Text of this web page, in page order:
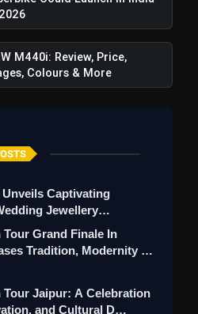
M440i: Review, Price,
Colours & More
Captivating
Jewellery
Grand Finale In
Tradition, Modernity &
Tour Jaipur: A Celebration
and Cultural D…